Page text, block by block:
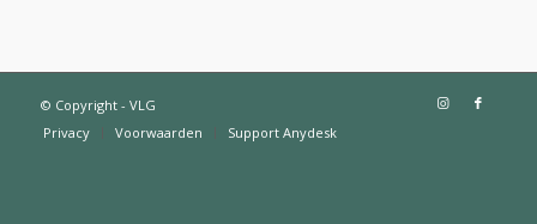
© Copyright - VLG
Privacy
Voorwaarden Support Anydesk